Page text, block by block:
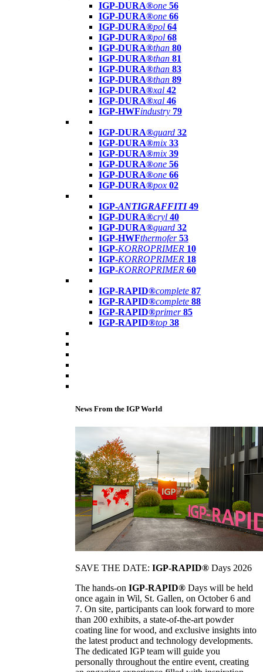
IGP-DURA®one 56
IGP-DURA®one 66
IGP-DURA®pol 64
IGP-DURA®pol 68
IGP-DURA®than 80
IGP-DURA®than 81
IGP-DURA®than 83
IGP-DURA®than 89
IGP-DURA®xal 42
IGP-DURA®xal 46
IGP-HWFindustry 79
IGP-DURA®guard 32
IGP-DURA®mix 33
IGP-DURA®mix 39
IGP-DURA®one 56
IGP-DURA®one 66
IGP-DURA®pox 02
IGP-ANTIGRAFFITI49
IGP-DURA®cryl 40
IGP-DURA®guard 32
IGP-HWFthermofer 53
IGP-KORROPRIMER 10
IGP-KORROPRIMER 18
IGP-KORROPRIMER 60
IGP-RAPID®complete 87
IGP-RAPID®complete 88
IGP-RAPID®primer 85
IGP-RAPID®top 38
News From the IGP World
SAVE THE DATE: IGP-RAPID® Days 2026
The hands-on IGP-RAPID® Days will be held
once again in Wil, St. Gallen, on October 6 and
7. On site, participants can look forward to more
than 200 exhibits, a state-of-the-art powder
coating line for wood, and exclusive insights into
the latest product and technology developments.
The dedicated IGP team will guide you
personally throughout the entire event, creating